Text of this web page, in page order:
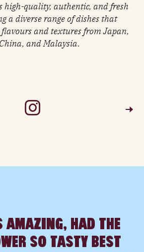
high-quality, authentic, and fresh
a diverse range of dishes that
flavours and textures from Japan,
and Malaysia.
AMAZING, HAD THE
SO TASTY BEST